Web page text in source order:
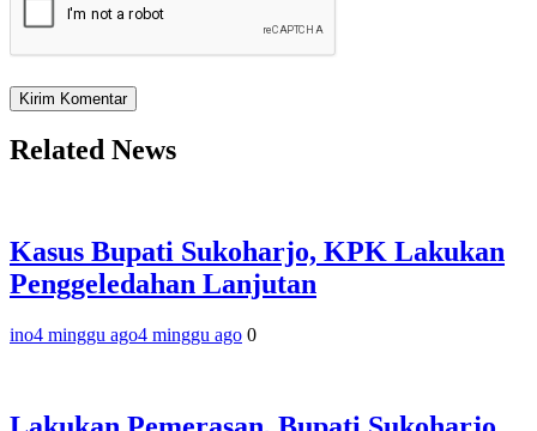
Related News
Kasus Bupati Sukoharjo, KPK Lakukan
Penggeledahan Lanjutan
ino4 minggu ago4 minggu ago 0